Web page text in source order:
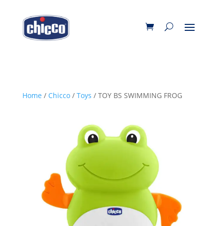
Home / Chicco/ Toys / TOY BS SWIMMING FROG